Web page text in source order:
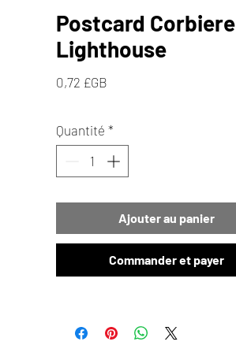
Postcard Corbiere
Lighthouse
0,72 £GB
Quantité *
Ajouter au panier
Commander et payer